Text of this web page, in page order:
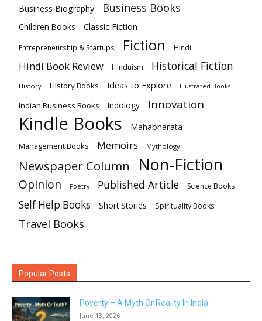
Business Biography Business Books
Children Books Classic Fiction
Entrepreneurship & Startups Fiction Hindi
Hindi Book Review HInduism Historical Fiction
History History Books Ideas to Explore Illustrated Books
Indian Business Books Indology Innovation
Kindle Books Mahabharata
Management Books Memoirs Mythology
Newspaper Column Non-Fiction
Opinion Poetry Published Article Science Books
Self Help Books Short Stories Spirituality Books
Travel Books
Popular Posts
Poverty – A Myth Or Reality In India
June 13, 2026